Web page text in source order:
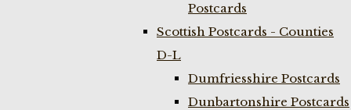
Postcards
Scottish Postcards - Counties
D-L
Dumfriesshire Postcards
Dunbartonshire Postcards